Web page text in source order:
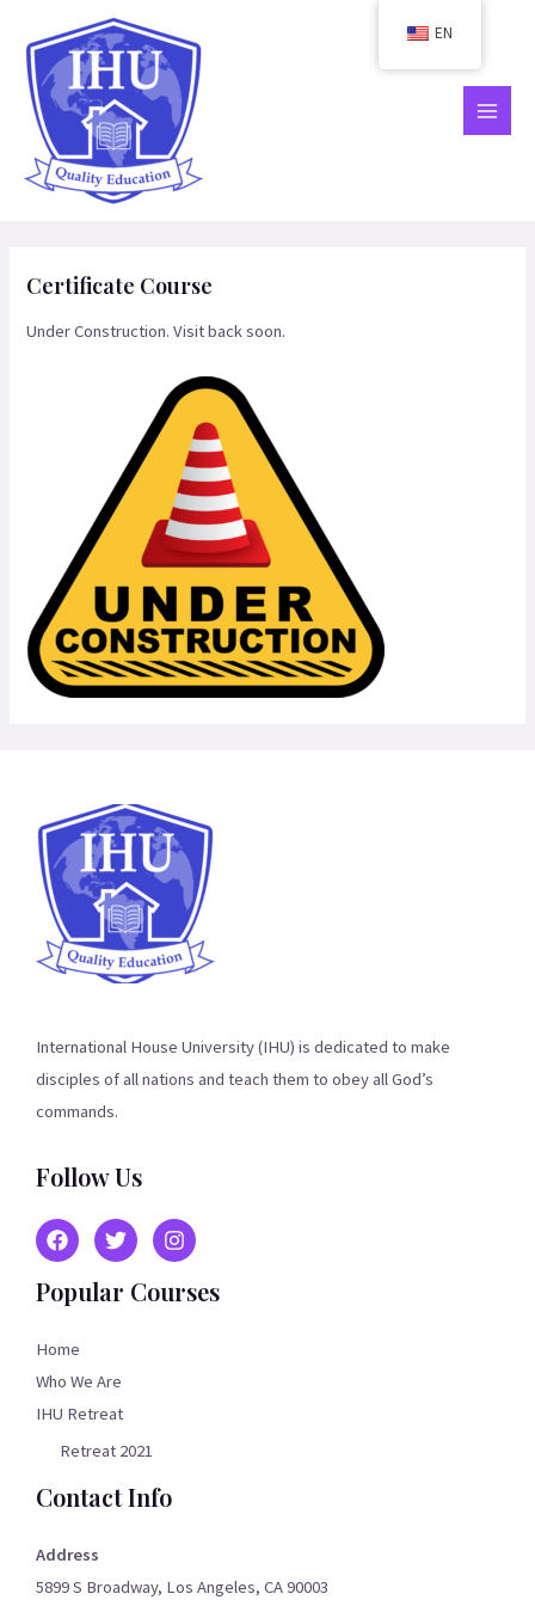
content
MAIN
Certificate Course
Under Construction. Visit back soon.
International House University (IHU) is dedicated to make
disciples of all nations and teach them to obey all God’s
commands.
Follow Us
Popular Courses
Home
Who We Are
IHU Retreat
Retreat 2021
Contact Info
Address
5899 S Broadway, Los Angeles, CA 90003
EN